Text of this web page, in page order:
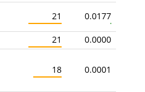
21 0.0177
21 0.0000
18 0.0001